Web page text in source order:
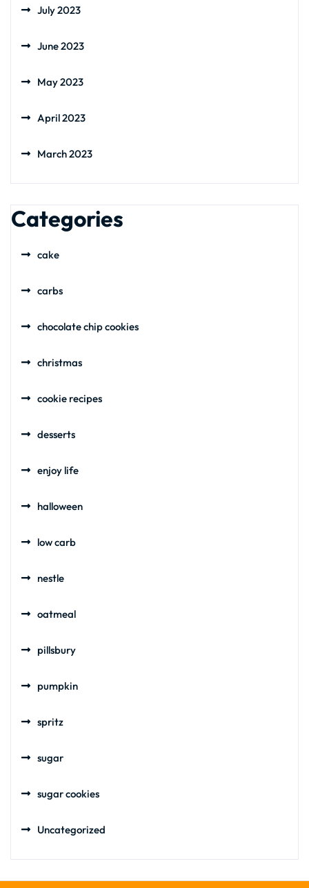
July 2023
June 2023
May 2023
April 2023
March 2023
Categories
cake
carbs
chocolate chip cookies
christmas
cookie recipes
desserts
enjoy life
halloween
low carb
nestle
oatmeal
pillsbury
pumpkin
spritz
sugar
sugar cookies
Uncategorized